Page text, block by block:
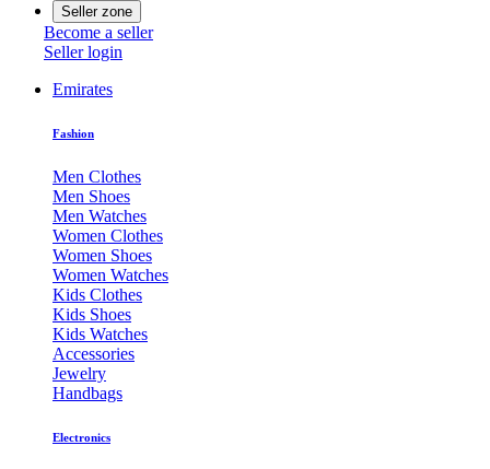
Seller zone
Become a seller
Seller login
Emirates
Fashion
Men Clothes
Men Shoes
Men Watches
Women Clothes
Women Shoes
Women Watches
Kids Clothes
Kids Shoes
Kids Watches
Accessories
Jewelry
Handbags
Electronics